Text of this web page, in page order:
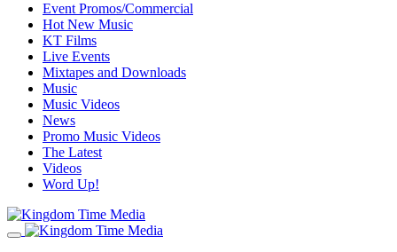
Event Promos/Commercial
Hot New Music
KT Films
Live Events
Mixtapes and Downloads
Music
Music Videos
News
Promo Music Videos
The Latest
Videos
Word Up!